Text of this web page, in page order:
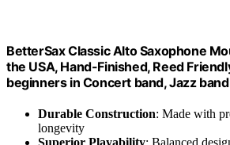
BetterSax Classic Alto Saxophone
the USA, Hand-Finished, Reed
beginners in Concert band, Jazz
Durable Construction: Made with
longevity